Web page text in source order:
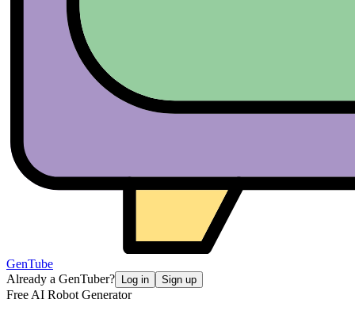
GenTube
Already a GenTuber?
Log in Sign up
Free AI Robot Generator